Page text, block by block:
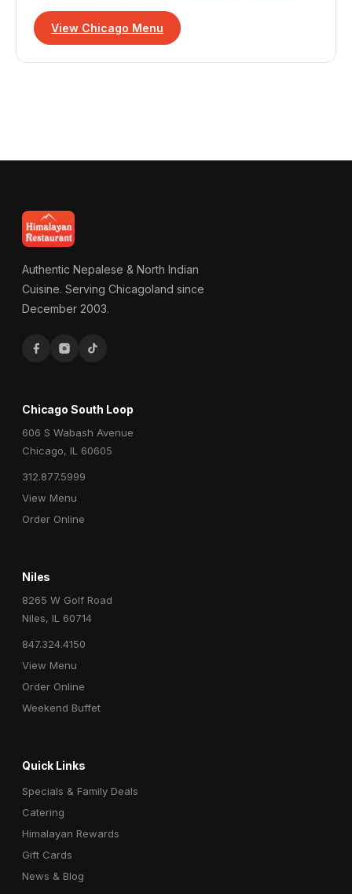
View Chicago Menu
Authentic Nepalese & North Indian
Cuisine. Serving Chicagoland since
December 2003.
Chicago South Loop
606 S Wabash Avenue
Chicago, IL 60605
312.877.5999
View Menu
Order Online
Niles
8265 W Golf Road
Niles, IL 60714
847.324.4150
View Menu
Order Online
Weekend Buffet
Quick Links
Specials & Family Deals
Catering
Himalayan Rewards
Gift Cards
News & Blog